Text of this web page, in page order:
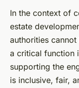
In the context of
estate
authorities
a critical function
supporting the
is inclusive, fair,